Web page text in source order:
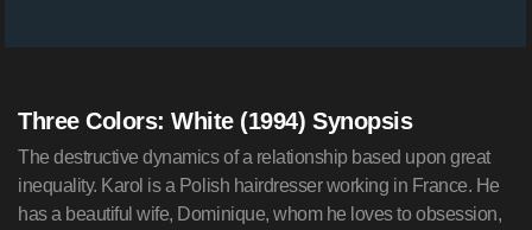
Three Colors: White (1994) Synopsis
The destructive dynamics of a relationship based upon great
inequality. Karol is a Polish hairdresser working in France. He
has a beautiful wife, Dominique, whom he loves to obsession,